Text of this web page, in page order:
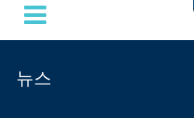
뉴스